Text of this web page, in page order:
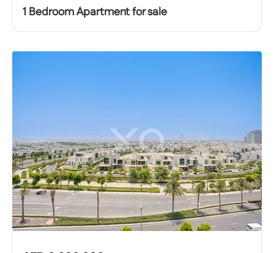
1 Bedroom Apartment for sale